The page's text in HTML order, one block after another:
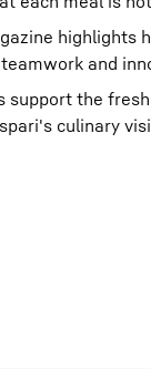
highlights
and
support the
culinary